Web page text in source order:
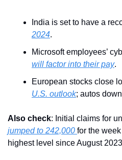
India is set to have a
2024.
will factor into their pay.
European stocks close
U.S. outlook; autos
Also check
jumped to 242,000 for the
highest level since August